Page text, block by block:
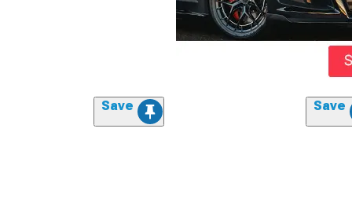
Save Save